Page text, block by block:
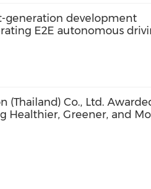
generation development
E2E autonomous
(Thailand) Co., Ltd.
Healthier, Greener, and